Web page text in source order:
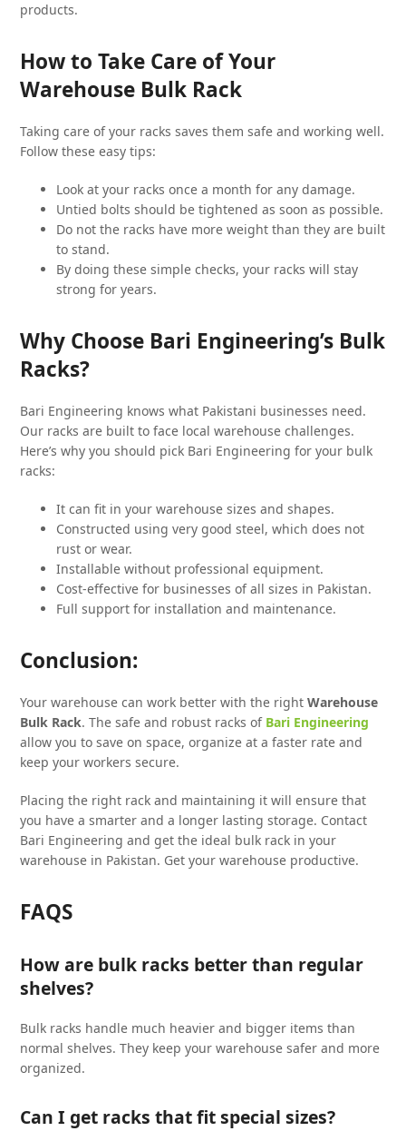
products.
How to Take Care of Your
Warehouse Bulk Rack
Taking care of your racks saves them safe and working well.
Follow these easy tips:
Look at your racks once a month for any damage.
Untied bolts should be tightened as soon as possible.
Do not the racks have more weight than they are built
to stand.
By doing these simple checks, your racks will stay
strong for years.
Why Choose Bari Engineering’s Bulk
Racks?
Bari Engineering knows what Pakistani businesses need.
Our racks are built to face local warehouse challenges.
Here’s why you should pick Bari Engineering for your bulk
racks:
It can fit in your warehouse sizes and shapes.
Constructed using very good steel, which does not
rust or wear.
Installable without professional equipment.
Cost-effective for businesses of all sizes in Pakistan.
Full support for installation and maintenance.
Conclusion:
Your warehouse can work better with the rightWarehouse
Bulk Rack. The safe and robust racks of Bari Engineering
allow you to save on space, organize at a faster rate and
keep your workers secure.
Placing the right rack and maintaining it will ensure that
you have a smarter and a longer lasting storage. Contact
Bari Engineering and get the ideal bulk rack in your
warehouse in Pakistan. Get your warehouse productive.
FAQS
How are bulk racks better than regular
shelves?
Bulk racks handle much heavier and bigger items than
normal shelves. They keep your warehouse safer and more
organized.
Can I get racks that fit special sizes?